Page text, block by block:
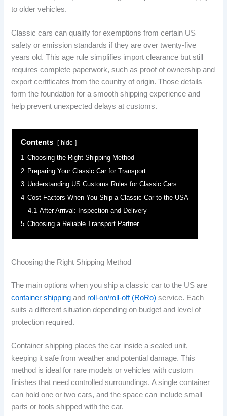
to older vehicles.
Classic cars can qualify for exemptions from certain US
safety or emission standards if they are over twenty-five
years old. This age rule simplifies import clearance but still
requires complete paperwork, such as proof of ownership and
export certificates from the country of origin. Those details
form the foundation for a smooth shipping experience and
help prevent unexpected delays at customs.
Contents hide
1 Choosing the Right Shipping Method
2 Preparing Your Classic Car for Transport
3 Understanding US Customs Rules for Classic Cars
4 Cost Factors When You Ship a Classic Car to the USA
4.1 After Arrival: Inspection and Delivery
5 Choosing a Reliable Transport Partner
Choosing the Right Shipping Method
The main options when you ship a classic car to the US are
container shipping and roll-on/roll-off (RoRo) service. Each
suits a different situation depending on budget and level of
protection required.
Container shipping places the car inside a sealed unit,
keeping it safe from weather and potential damage. This
method is ideal for rare models or vehicles with custom
finishes that need controlled surroundings. A single container
can hold one or two cars, and the space can include small
parts or tools shipped with the car.